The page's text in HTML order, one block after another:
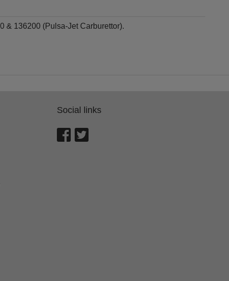
& 136200 (Pulsa-Jet Carburettor).
Social links